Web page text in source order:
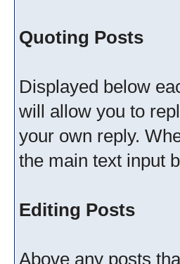
Quoting Posts
Displayed below
will allow you to
your own reply.
the main text input
Editing Posts
Above any posts